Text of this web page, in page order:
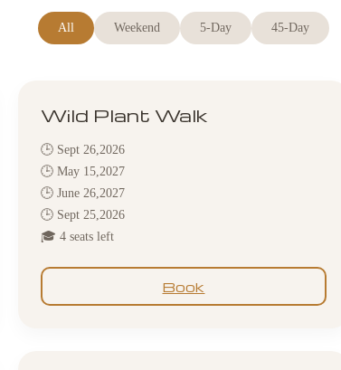
All Weekend 5-Day 45-Day
Wild Plant Walk
🕒 Sept 26,2026
🕒 May 15,2027
🕒 June 26,2027
🕒 Sept 25,2026
🎓 4 seats left
Book